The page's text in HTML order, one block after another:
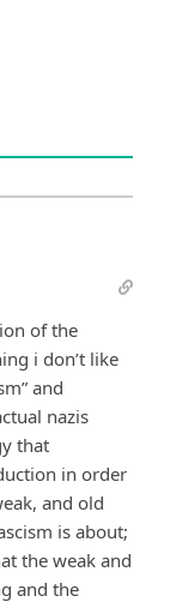
of the
i don’t like
and
nazis
that
in order
and old
is about;
the weak and
and the